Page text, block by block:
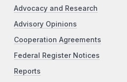
Advocacy and Research
Advisory Opinions
Cooperation Agreements
Federal Register Notices
Reports